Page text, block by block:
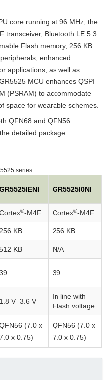
core running at 96 MHz, the
transceiver, Bluetooth LE 5.3
Flash memory, 256 KB
enhanced
applications, as well as
MCU enhances QSPI
(PSRAM) to accommodate
space for wearable schemes.
QFN68 and QFN56
detailed package
series
GR5525IENI GR5525I0NI
Cortex®-M4F Cortex®-M4F
256 KB 256 KB
512 KB N/A
39 39
1.8 V–3.6 V
In line with
Flash voltage
QFN56 (7.0 x
7.0 x 0.75)
QFN56 (7.0 x
7.0 x 0.75)